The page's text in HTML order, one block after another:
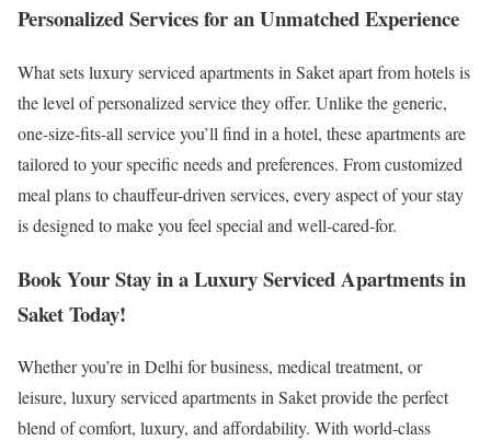
Personalized Services for an Unmatched Experience
What sets luxury serviced apartments in Saket apart from hotels is
the level of personalized service they offer. Unlike the generic,
one-size-fits-all service you’ll find in a hotel, these apartments are
tailored to your specific needs and preferences. From customized
meal plans to chauffeur-driven services, every aspect of your stay
is designed to make you feel special and well-cared-for.
Book Your Stay in a Luxury Serviced Apartments in
Saket Today!
Whether you’re in Delhi for business, medical treatment, or
leisure, luxury serviced apartments in Saket provide the perfect
blend of comfort, luxury, and affordability. With world-class